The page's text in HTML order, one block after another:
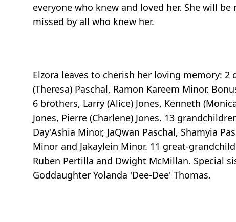
everyone who knew and loved her. She will
missed by all who knew her.
Elzora leaves to cherish her loving memory: 2
(Theresa) Paschal, Ramon Kareem Minor.
6 brothers, Larry (Alice) Jones, Kenneth
Jones, Pierre (Charlene) Jones. 13
Day'Ashia Minor, JaQwan Paschal, Shamyia
Minor and Jakaylein Minor. 11 great-
Ruben Pertilla and Dwight McMillan. Special
Goddaughter Yolanda 'Dee-Dee' Thomas.